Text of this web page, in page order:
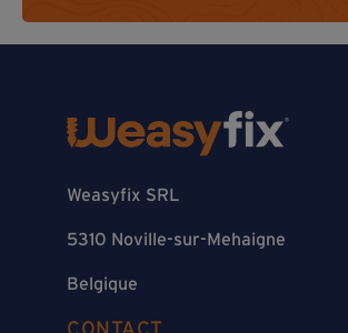
Weasyfix SRL
5310 Noville-sur-Mehaigne
Belgique